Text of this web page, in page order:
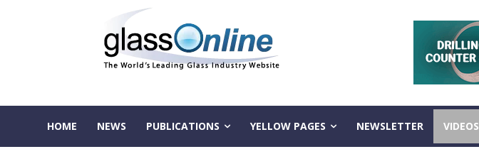
HOME NEWS PUBLICATIONS YELLOW PAGES NEWSLETTER VIDEOS